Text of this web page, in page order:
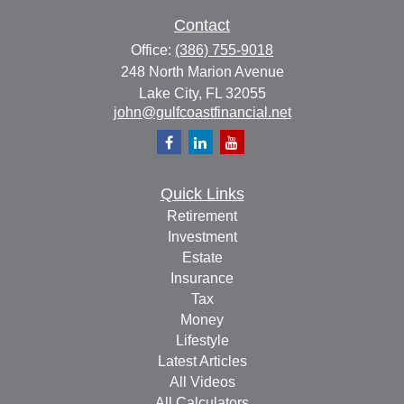
Contact
Office: (386) 755-9018
248 North Marion Avenue
Lake City, FL 32055
john@gulfcoastfinancial.net
Quick Links
Retirement
Investment
Estate
Insurance
Tax
Money
Lifestyle
Latest Articles
All Videos